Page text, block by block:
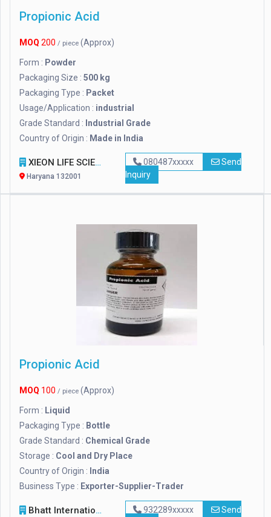
Propionic Acid
MOQ 200 / piece (Approx)
Form : Powder
Packaging Size : 500 kg
Packaging Type : Packet
Usage/Application : industrial
Grade Standard : Industrial Grade
Country of Origin : Made in India
XIEON LIFE SCIENCES PVT LTD
Haryana 132001
080487xxxxx
Send
Inquiry
Propionic Acid
MOQ 100 / piece (Approx)
Form : Liquid
Packaging Type : Bottle
Grade Standard : Chemical Grade
Storage : Cool and Dry Place
Country of Origin : India
Business Type : Exporter-Supplier-Trader
Bhatt International 932289xxxxx
Send